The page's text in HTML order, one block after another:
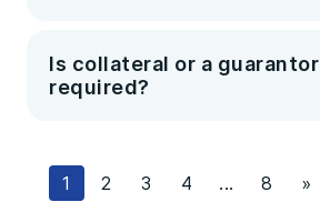
Is collateral or a guarantor
required?
1 2 3 4 ... 8 »